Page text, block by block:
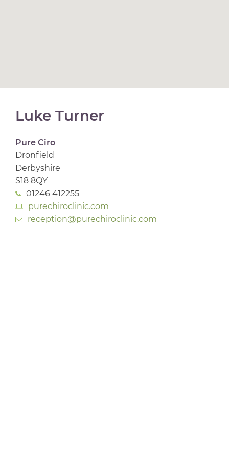
Luke Turner
Pure Ciro
Dronfield
Derbyshire
S18 8QY
01246 412255
purechiroclinic.com
reception@purechiroclinic.com